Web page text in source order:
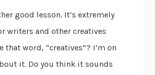
good lesson. It’s extremely
writers and other creatives
that word, “creatives”? I’m on
it. Do you think it sounds